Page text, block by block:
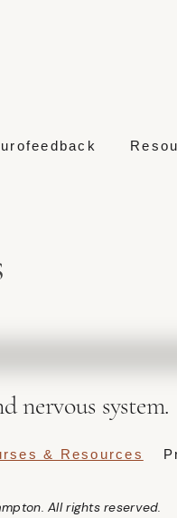
nervous system.
& Resources
All rights reserved.